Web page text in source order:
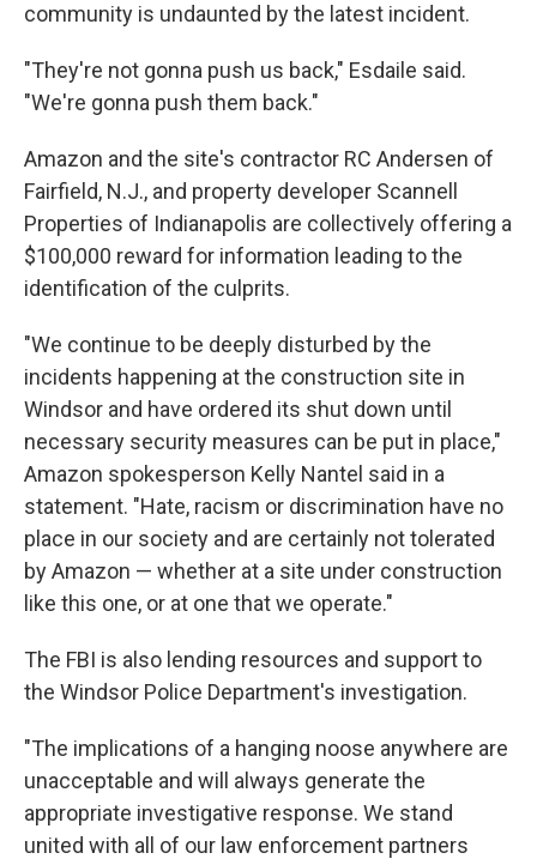
community is undaunted by the latest incident.
"They're not gonna push us back," Esdaile said.
"We're gonna push them back."
Amazon and the site's contractor RC Andersen of
Fairfield, N.J., and property developer Scannell
Properties of Indianapolis are collectively offering a
$100,000 reward for information leading to the
identification of the culprits.
"We continue to be deeply disturbed by the
incidents happening at the construction site in
Windsor and have ordered its shut down until
necessary security measures can be put in place,"
Amazon spokesperson Kelly Nantel said in a
statement. "Hate, racism or discrimination have no
place in our society and are certainly not tolerated
by Amazon — whether at a site under construction
like this one, or at one that we operate."
The FBI is also lending resources and support to
the Windsor Police Department's investigation.
"The implications of a hanging noose anywhere are
unacceptable and will always generate the
appropriate investigative response. We stand
united with all of our law enforcement partners